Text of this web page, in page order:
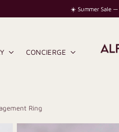
☀️ Summer Sale —
CONCIERGE
Ring